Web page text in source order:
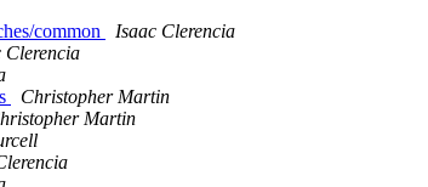
common
Isaac Clerencia
Clerencia
Christopher Martin
Martin